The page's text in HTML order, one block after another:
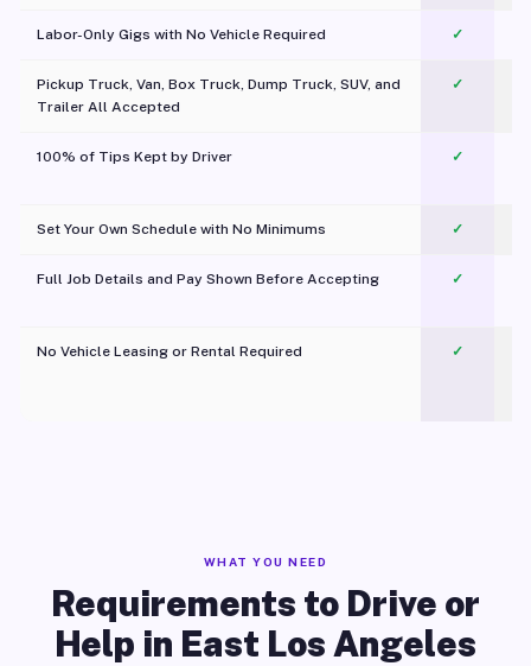
Labor-Only Gigs with No Vehicle Required ✓
Pickup Truck, Van, Box Truck, Dump Truck, SUV, and
Trailer All Accepted
✓
100% of Tips Kept by Driver ✓
Set Your Own Schedule with No Minimums ✓
Full Job Details and Pay Shown Before Accepting ✓
No Vehicle Leasing or Rental Required
✓
WHAT YOU NEED
Requirements to Drive or
Help in East Los Angeles